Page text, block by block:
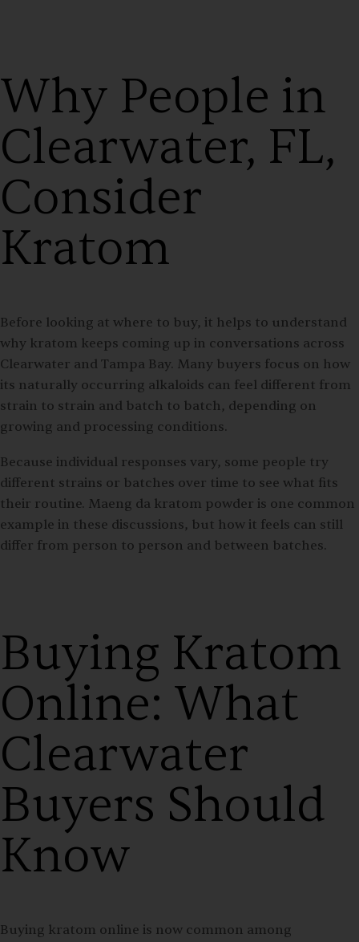
Why People in
Clearwater, FL,
Consider
Kratom
Before looking at where to buy, it helps to understand
why kratom keeps coming up in conversations across
Clearwater and Tampa Bay. Many buyers focus on how
its naturally occurring alkaloids can feel different from
strain to strain and batch to batch, depending on
growing and processing conditions.
Because individual responses vary, some people try
different strains or batches over time to see what fits
their routine. Maeng da kratom powder is one common
example in these discussions, but how it feels can still
differ from person to person and between batches.
Buying Kratom
Online: What
Clearwater
Buyers Should
Know
Buying kratom online is now common among